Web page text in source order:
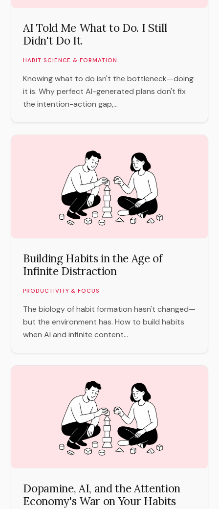
AI Told Me What to Do. I Still
Didn't Do It.
HABIT SCIENCE & FORMATION
Knowing what to do isn't the bottleneck—doing
it is. Why perfect AI-generated plans don't fix
the intention-action gap,...
Building Habits in the Age of
Infinite Distraction
PRODUCTIVITY & FOCUS
The biology of habit formation hasn't changed—
but the environment has. How to build habits
when AI and infinite content...
Dopamine, AI, and the Attention
Economy's War on Your Habits